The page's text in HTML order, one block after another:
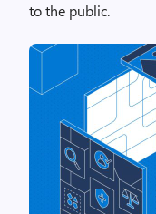
to the public.